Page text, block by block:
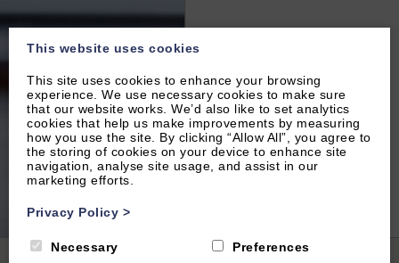
Home |All Properties| The Dovecote
This website uses cookies
This site uses cookies to enhance your browsing
experience. We use necessary cookies to make sure
that our website works. We’d also like to set analytics
cookies that help us make improvements by measuring
how you use the site. By clicking “Allow All”, you agree to
the storing of cookies on your device to enhance site
navigation, analyse site usage, and assist in our
marketing efforts.
Privacy Policy >
Necessary Preferences